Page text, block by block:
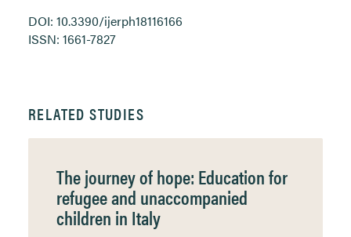
DOI: 10.3390/ijerph18116166
ISSN: 1661-7827
RELATED STUDIES
The journey of hope: Education for
refugee and unaccompanied
children in Italy